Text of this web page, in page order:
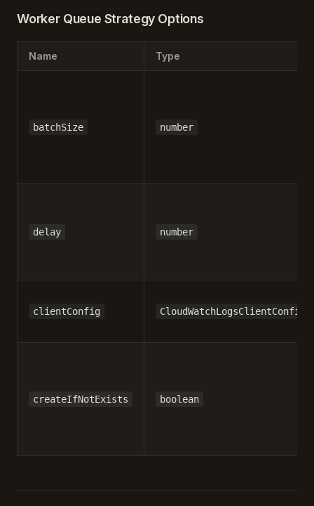
Worker Queue Strategy Options
Name Type
batchSize number
delay number
clientConfig CloudWatchLogsClientConfig
createIfNotExists boolean